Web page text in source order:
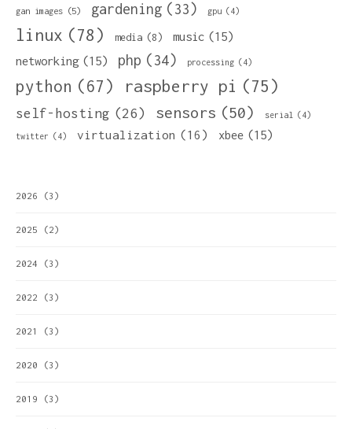
gan images (5) gardening (33) gpu (4)
linux (78) media (8) music (15)
networking (15) php (34) processing (4)
python (67) raspberry pi (75)
self-hosting (26) sensors (50) serial (4)
twitter (4) virtualization (16) xbee (15)
2026 (3)
2025 (2)
2024 (3)
2022 (3)
2021 (3)
2020 (3)
2019 (3)